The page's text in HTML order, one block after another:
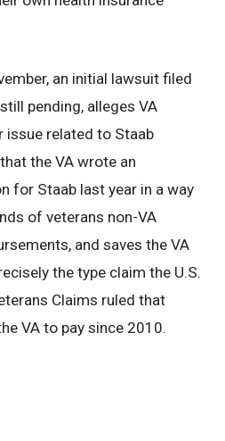
an initial lawsuit filed
pending, alleges VA
issue related to Staab
the VA wrote an
for Staab last year in a way
of veterans non-VA
and saves the VA
the type claim the U.S.
Claims ruled that
VA to pay since 2010.